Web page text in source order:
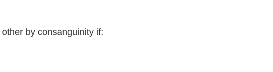
by consanguinity if: